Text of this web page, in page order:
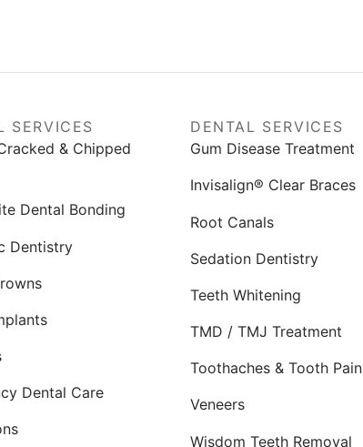
SERVICES
& Chipped
Dental Bonding
Dentistry
Dental Care
DENTAL SERVICES
Gum Disease Treatment
Invisalign® Clear Braces
Root Canals
Sedation Dentistry
Teeth Whitening
TMD / TMJ Treatment
Toothaches & Tooth Pain
Veneers
Wisdom Teeth Removal